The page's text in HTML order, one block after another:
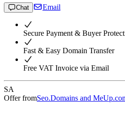
Chat Email
Secure Payment & Buyer
Fast & Easy Domain Transfer
Free VAT Invoice via Email
SA
Offer fromSeo.Domains and